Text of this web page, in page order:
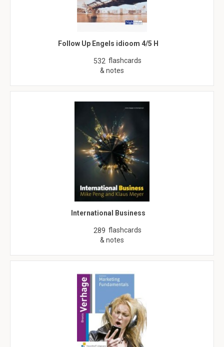
Follow Up Engels idioom 4/5 H
532 flashcards
& notes
International Business
289 flashcards
& notes